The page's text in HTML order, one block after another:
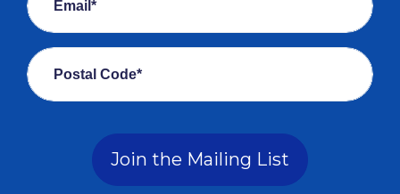
Email*
Postal Code*
Join the Mailing List